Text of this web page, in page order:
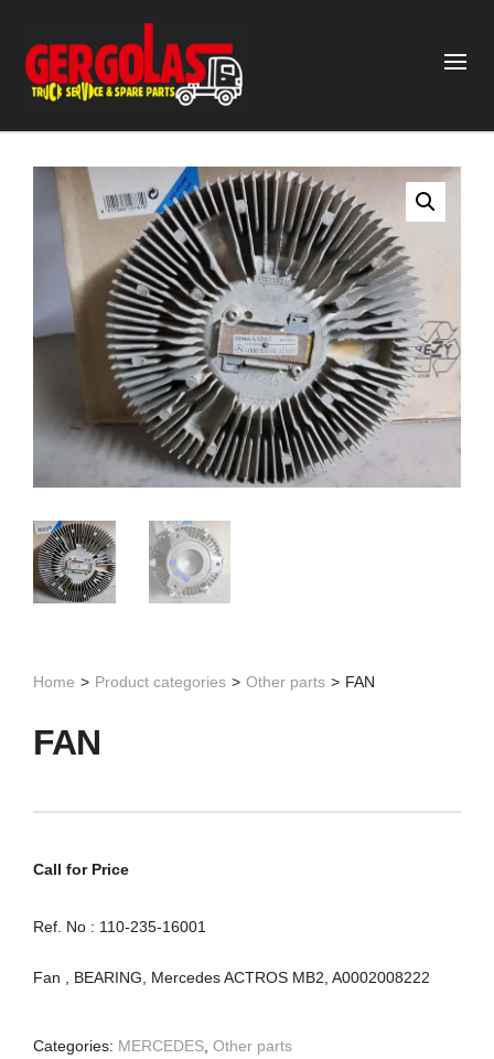
Home > Product categories > Other parts > FAN
FAN
Call for Price
Ref. No : 110-235-16001
Fan , BEARING, Mercedes ACTROS MB2, A0002008222
Categories: MERCEDES Other parts